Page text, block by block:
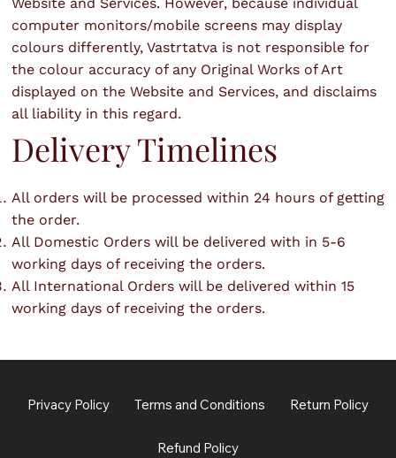
computer monitors/mobile screens may display
colours differently, Vastrtatva is not responsible for
the colour accuracy of any Original Works of Art
displayed on the Website and Services, and disclaims
all liability in this regard.
Delivery Timelines
All orders will be processed within 24 hours of getting
the order.
All Domestic Orders will be delivered with in 5-6
working days of receiving the orders.
All International Orders will be delivered within 15
working days of receiving the orders.
Privacy Policy Terms and Conditions Return Policy
Refund Policy